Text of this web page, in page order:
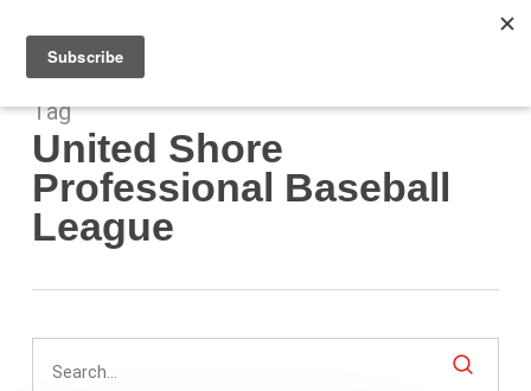
main
content
Tag
United Shore
Professional Baseball
League